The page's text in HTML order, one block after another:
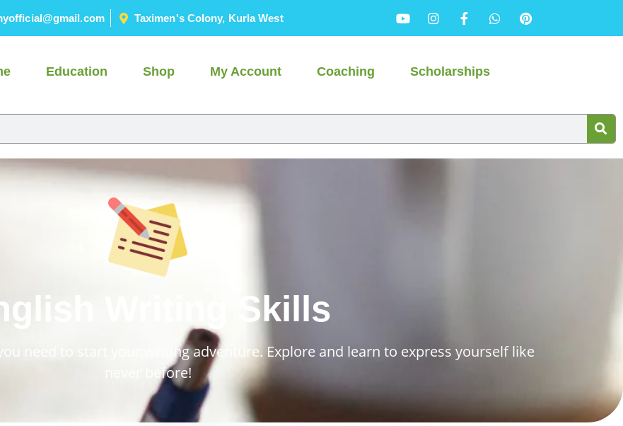
Taximen's Colony, Kurla West
Education Shop My Account Coaching Scholarships
Writing Skills
need to start your writing adventure. Explore and learn to express yourself like
never before!